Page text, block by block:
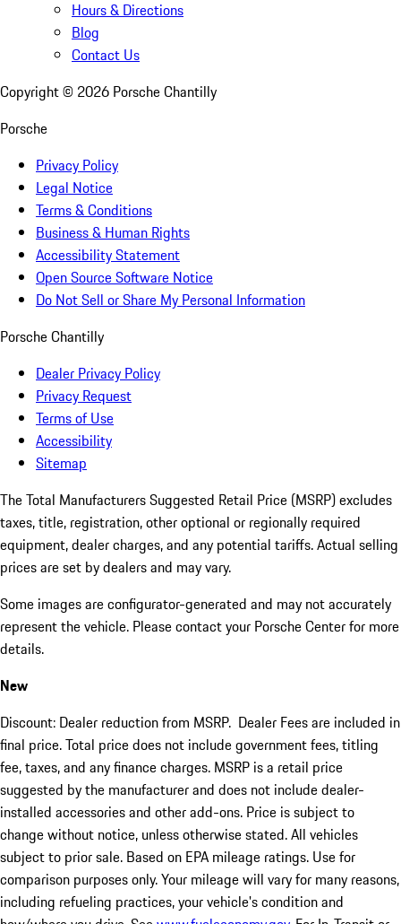
Hours & Directions
Blog
Contact Us
Copyright © 2026 Porsche Chantilly
Porsche
Privacy Policy
Legal Notice
Terms & Conditions
Business & Human Rights
Accessibility Statement
Open Source Software Notice
Do Not Sell or Share My Personal Information
Porsche Chantilly
Dealer Privacy Policy
Privacy Request
Terms of Use
Accessibility
Sitemap
The Total Manufacturers Suggested Retail Price (MSRP) excludes
taxes, title, registration, other optional or regionally required
equipment, dealer charges, and any potential tariffs. Actual selling
prices are set by dealers and may vary.
Some images are configurator-generated and may not accurately
represent the vehicle. Please contact your Porsche Center for more
details.
New
Discount: Dealer reduction from MSRP. Dealer Fees are included in
final price. Total price does not include government fees, titling
fee, taxes, and any finance charges. MSRP is a retail price
suggested by the manufacturer and does not include dealer-
installed accessories and other add-ons. Price is subject to
change without notice, unless otherwise stated. All vehicles
subject to prior sale. Based on EPA mileage ratings. Use for
comparison purposes only. Your mileage will vary for many reasons,
including refueling practices, your vehicle's condition and